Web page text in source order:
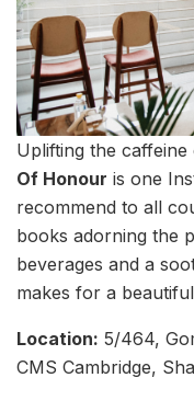
Uplifting the
Of Honour is one
recommend to all
books adorning the
beverages and a
makes for a
Location: 5/464,
CMS Cambridge,